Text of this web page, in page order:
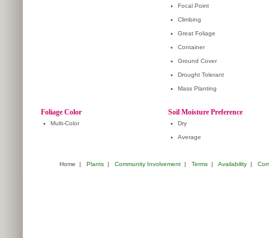
• Focal Point
• Climbing
• Great Foliage
• Container
• Ground Cover
• Drought Tolerant
• Mass Planting
Foliage Color
• Multi-Color
Soil Moisture Preference
• Dry
• Average
Home | Plants| Community Involvement| Terms| Availability|